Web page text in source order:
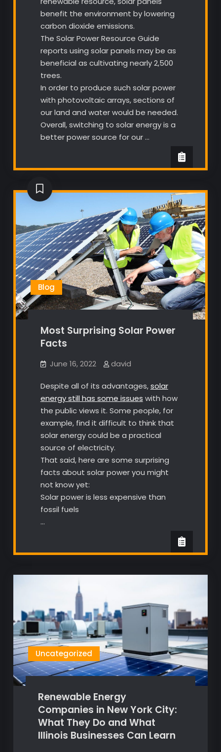
benefit the environment by lowering
carbon dioxide emissions.
The Solar Power Resource Guide
reports using solar panels may be as
beneficial as cultivating nearly 2,500
trees.
In order to produce such solar power
with photovoltaic arrays, sections of
our land and water would be needed.
Overall, switching to solar energy is a
better power source for our …
Blog
Most Surprising Solar Power
Facts
June 16, 2022 david
Despite all of its advantages,solar
energy still has some issues with how
the public views it. Some people, for
example, find it difficult to think that
solar energy could be a practical
source of electricity.
That said, here are some surprising
facts about solar power you might
not know yet:
Solar power is less expensive than
fossil fuels
…
Uncategorized
Renewable Energy
Companies in New York City:
What They Do and What
Illinois Businesses Can Learn